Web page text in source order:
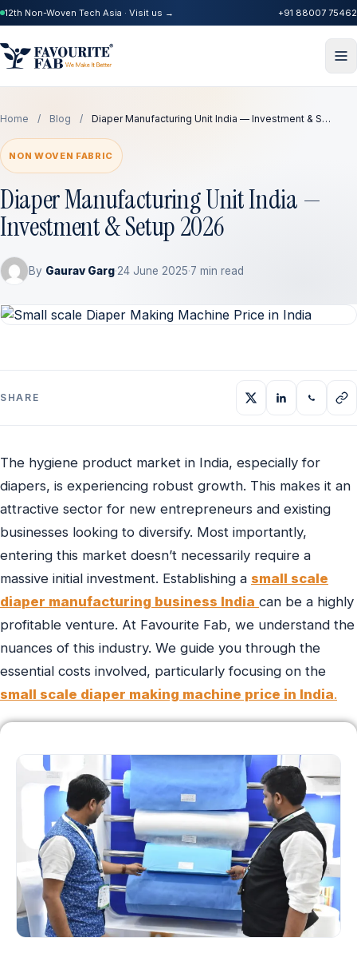
12th Non-Woven Tech Asia · Visit us → +91 88007 75462
Home / Blog / Diaper Manufacturing Unit India — Investment & S…
NON WOVEN FABRIC
Diaper Manufacturing Unit India —
Investment & Setup 2026
By Gaurav Garg·24 June 2025·7 min read
SHARE
The hygiene product market in India, especially for
diapers, is experiencing robust growth. This makes it an
attractive sector for new entrepreneurs and existing
businesses looking to diversify. Most importantly,
entering this market doesn’t necessarily require a
massive initial investment. Establishing a small scale
diaper manufacturing business India can be a highly
profitable venture. At Favourite Fab, we understand the
nuances of this industry. We guide you through the
essential costs involved, particularly focusing on the
small scale diaper making machine price in India.